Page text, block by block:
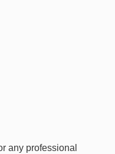
any professional